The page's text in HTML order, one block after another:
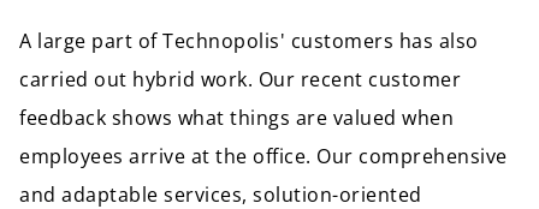
A large part of Technopolis' customers has also
carried out hybrid work. Our recent customer
feedback shows what things are valued when
employees arrive at the office. Our comprehensive
and adaptable services, solution-oriented